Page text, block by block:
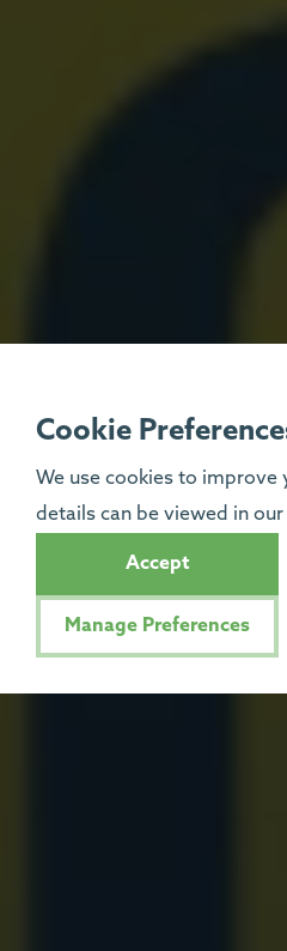
Cookie
We use cookies to improve
details can be viewed in our
Accept
Manage Preferences